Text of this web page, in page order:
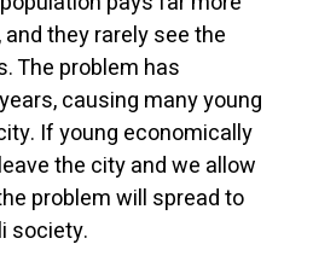
they rarely see the
The problem has
causing many young
If young economically
the city and we allow
problem will spread to
society.